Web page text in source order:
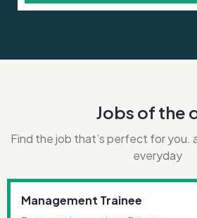
Jobs of the
Find the job that’s perfect for you.
everyday
Management Trainee